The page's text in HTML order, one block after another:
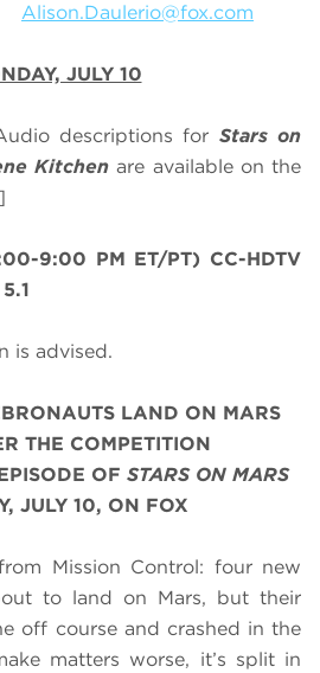
Alison.Daulerio@fox.com
JULY 10
descriptions for Stars on
Kitchenare available on the
9:00 PM ET/PT) CC-HDTV
is advised.
LAND ON MARS
THE COMPETITION
OF STARS ON MARS
JULY 10, ON FOX
Mission Control: four new
to land on Mars, but their
off course and crashed in the
matters worse, it’s split in